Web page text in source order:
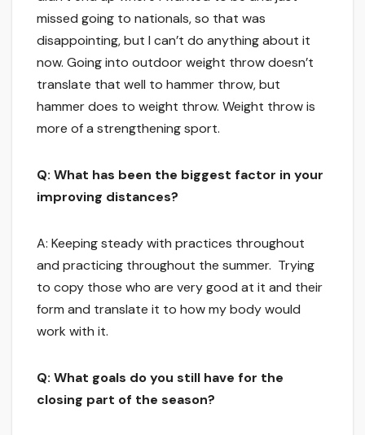
missed going to nationals, so that was
disappointing, but I can’t do anything about it
now. Going into outdoor weight throw doesn’t
translate that well to hammer throw, but
hammer does to weight throw. Weight throw is
more of a strengthening sport.
Q: What has been the biggest factor in your
improving distances?
A: Keeping steady with practices throughout
and practicing throughout the summer. Trying
to copy those who are very good at it and their
form and translate it to how my body would
work with it.
Q: What goals do you still have for the
closing part of the season?